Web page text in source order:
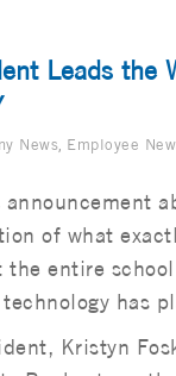
Leads the
News, Employee
announcement
of what
the entire
technology has
Kristyn